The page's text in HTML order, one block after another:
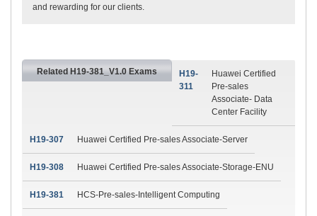
and rewarding for our clients.
Related H19-381_V1.0 Exams
H19-
311
Huawei Certified
Pre-sales
Associate- Data
Center Facility
H19-307 Huawei Certified Pre-sales Associate-Server
H19-308 Huawei Certified Pre-sales Associate-Storage-ENU
H19-381 HCS-Pre-sales-Intelligent Computing